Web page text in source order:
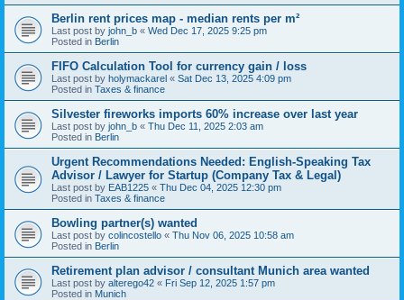
Berlin rent prices map - median rents per m²
Last post by john_b « Wed Dec 17, 2025 9:25 pm
Posted in Berlin
FIFO Calculation Tool for currency gain / loss
Last post by holymackarel « Sat Dec 13, 2025 4:09 pm
Posted in Taxes & finance
Silvester fireworks imports 60% increase over last year
Last post by john_b « Thu Dec 11, 2025 2:03 am
Posted in Berlin
Urgent Recommendations Needed: English-Speaking Tax
Advisor / Lawyer for Startup (Company Tax & Legal)
Last post by EAB1225 « Thu Dec 04, 2025 12:30 pm
Posted in Taxes & finance
Bowling partner(s) wanted
Last post by colincostello « Thu Nov 06, 2025 10:58 am
Posted in Berlin
Retirement plan advisor / consultant Munich area wanted
Last post by alterego42 « Fri Sep 12, 2025 1:57 pm
Posted in Munich